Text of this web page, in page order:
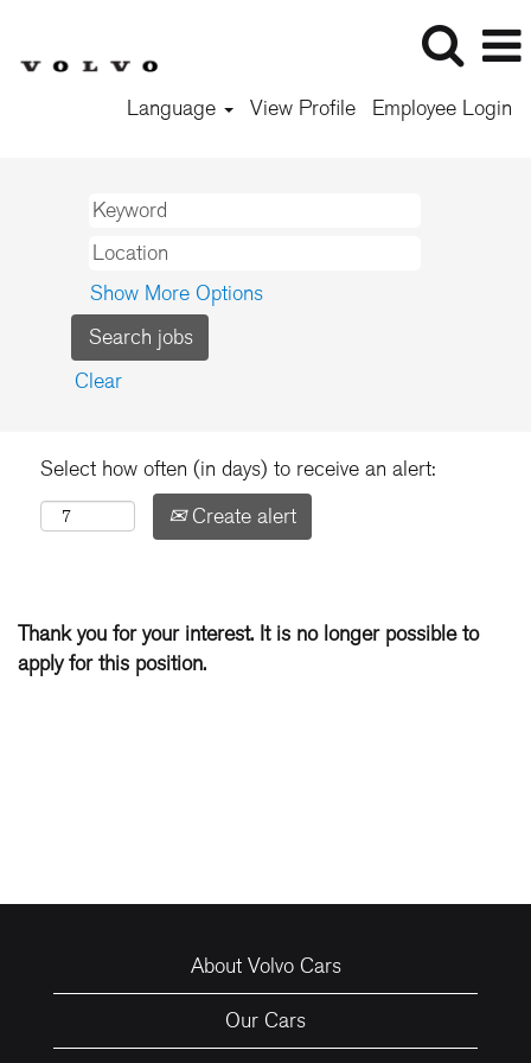
Language View Profile Employee Login
Show More Options
Clear
Select how often (in days) to receive an alert:
Create alert
Thank you for your interest. It is no longer possible to
apply for this position.
About Volvo Cars
Our Cars